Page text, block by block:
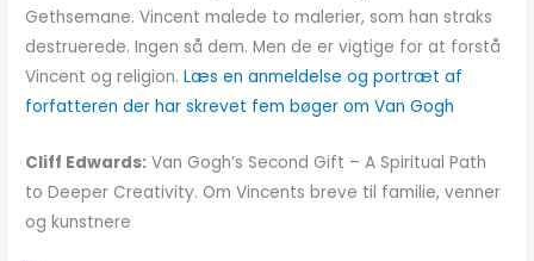
Gethsemane. Vincent malede to malerier, som han straks
destruerede. Ingen så dem. Men de er vigtige for at forstå
Vincent og religion.Læs en anmeldelse og portræt af
forfatteren der har skrevet fem bøger om Van Gogh
Cliff Edwards: Van Gogh’s Second Gift – A Spiritual Path
to Deeper Creativity. Om Vincents breve til familie, venner
og kunstnere